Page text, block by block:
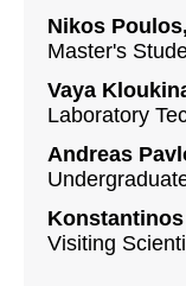
Nikos
Master's
Vaya
Laboratory
Andreas
Konstantinos
Visiting